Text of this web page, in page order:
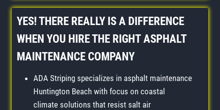
YES! THERE REALLY IS A DIFFERENCE
WHEN YOU HIRE THE RIGHTASPHALT
MAINTENANCE COMPANY
ADA Striping specializes in asphalt maintenance
Huntington Beach with focus on coastal
climate solutions that resist salt air